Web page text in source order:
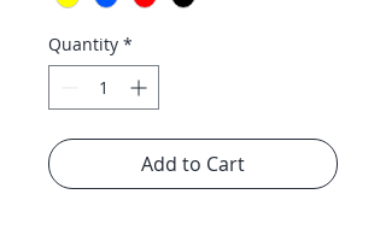
Quantity *
Add to Cart